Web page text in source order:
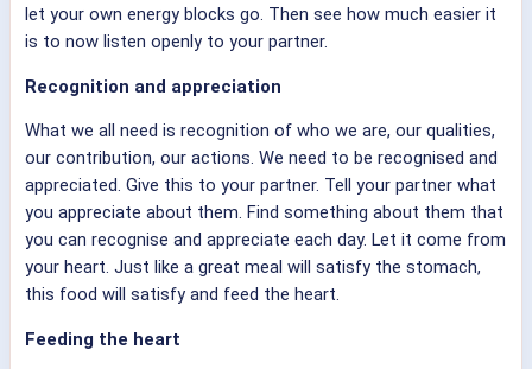
let your own energy blocks go. Then see how much easier it
is to now listen openly to your partner.
Recognition and appreciation
What we all need is recognition of who we are, our qualities,
our contribution, our actions. We need to be recognised and
appreciated. Give this to your partner. Tell your partner what
you appreciate about them. Find something about them that
you can recognise and appreciate each day. Let it come from
your heart. Just like a great meal will satisfy the stomach,
this food will satisfy and feed the heart.
Feeding the heart